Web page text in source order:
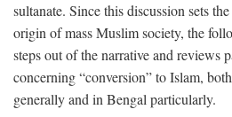
sultanate. Since this discussion sets
origin of mass Muslim society, the
steps out of the narrative and reviews
concerning “conversion” to Islam,
generally and in Bengal particularly.